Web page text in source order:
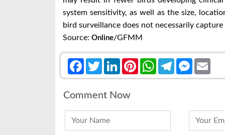
system sensitivity, as well as the size,
bird surveillance does not necessarily
Source: Online/GFMM
FacebookTwitterLinkedInPinterestWhatsAppTelegram
Comment Now